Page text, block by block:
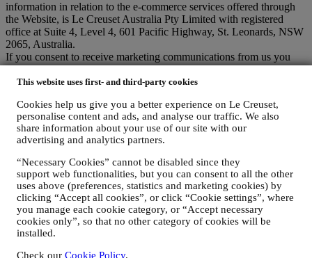
This website uses first- and third-party cookies
Cookies help us give you a better experience on Le Creuset,
personalise content and ads, and analyse our traffic. We also
share information about your use of our site with our
advertising and analytics partners.
“Necessary Cookies” cannot be disabled since they
support web functionalities, but you can consent to all the other
uses above (preferences, statistics and marketing cookies) by
clicking “Accept all cookies”, or click “Cookie settings”, where
you manage each cookie category, or “Accept necessary
cookies only”, so that no other category of cookies will be
installed.
Check our Cookie Policy.
information in relation to the e-commerce services offered through
the Website, is Le Creuset Australia Pty Limited with registered
office at Suite 4, Level 4, 601 Pacific Highway, St. Leonards, NSW
2065, Australia.
If you consent to receive marketing communications from us you
will become part of Le Creuset group consumer database and your
personal information will be disclosed to, used and held by other
and New Zealand. The Le Creuset group customer data base is
managed, as joint data controllers, by Le Creuset Group AG, with
registered office in Neuhofstrasse 4, 6340 Baar, Switzerland; its
appointed representative in the EU, Le Creuset SL, VAT number
B62153630, with offices in Paseo de Gracia 9, 2º, 08007 Barcelona,
España; and Le Creuset Australia Pty Limited, with registered office
at Suite 4, Level 4, 601 Pacific Highway, St. Leonards, NSW 2065,
Australia.
3. WHY DO WE COLLECT THIS INFORMATION?
We may process your data for the following purposes: